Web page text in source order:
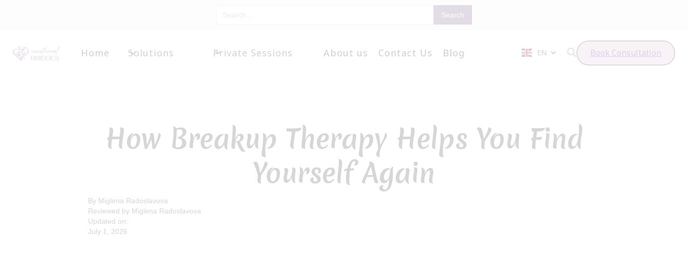
Home Solutions Private Sessions About us Contact Us Blog EN  Book Consultation
How Breakup Therapy Helps You Find
Yourself Again
By Miglena Radoslavova
Reviewed by Miglena Radoslavova
Updated on:
July 1, 2026